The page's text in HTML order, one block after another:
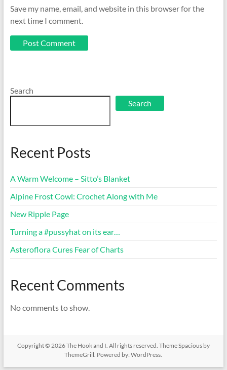
Save my name, email, and website in this browser for the
next time I comment.
Search
Search
Recent Posts
A Warm Welcome – Sitto’s Blanket
Alpine Frost Cowl: Crochet Along with Me
New Ripple Page
Turning a #pussyhat on its ear…
Asteroflora Cures Fear of Charts
Recent Comments
No comments to show.
Copyright © 2026The Hook and I . All rights reserved. ThemeSpaciousby
ThemeGrill. Powered by:WordPress